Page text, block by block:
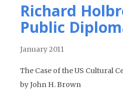
Richard
Public
January 2011
The Case of the US Cultural
by John H. Brown